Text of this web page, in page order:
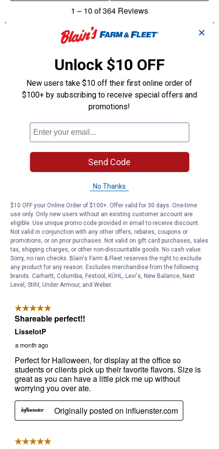
✕
Unlock $10 OFF
New users take $10 off their first online order of
$100+ by subscribing to receive special offers and
promotions!
Send Code
No Thanks
$10 OFF your Online Order of $100+. Offer valid for 30 days. One-time
use only. Only new users without an existing customer account are
eligible. Use unique promo code provided in email to receive discount.
Not valid in conjunction with any other offers, rebates, coupons or
promotions, or on prior purchases. Not valid on gift card purchases, sales
tax, shipping charges, or other non-discountable goods. No cash value.
Sorry, no rain checks. Blain's Farm & Fleet reserves the right to exclude
any product for any reason. Excludes merchandise from the following
brands. Carhartt, Columbia, Festool, KÜHL, Levi's, New Balance, Next
Level, Stihl, Under Armour, and Weber.